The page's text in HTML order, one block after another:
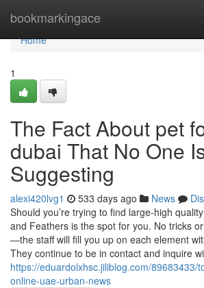
bookmarkingace
Home
Home
1
The Fact About pet
dubai That No One
Suggesting
alexi420lvg1 533 days ago News
Should you’re trying to find large-high
and Feathers is the spot for you. No tricks
—the staff will fill you up on each element
They continue to be in contact and inquire
https://eduardolxhsc.jiliblog.com/89683433/
online-uae-urban-news